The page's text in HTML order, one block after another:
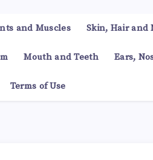
and Muscles Skin, Hair and
Mouth and Teeth Ears,
Terms of Use